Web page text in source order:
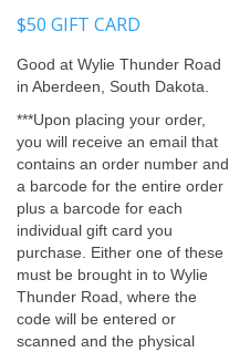
$50 GIFT CARD
Good at Wylie Thunder Road
in Aberdeen, South Dakota.
***Upon placing your order,
you will receive an email that
contains an order number and
a barcode for the entire order
plus a barcode for each
individual gift card you
purchase. Either one of these
must be brought in to Wylie
Thunder Road, where the
code will be entered or
scanned and the physical